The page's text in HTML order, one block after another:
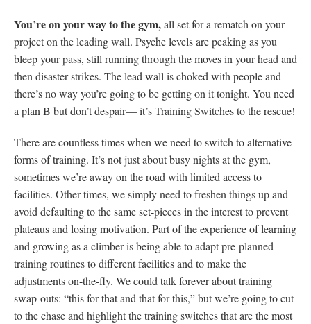
You’re on your way to the gym,all set for a rematch on your
project on the leading wall. Psyche levels are peaking as you
bleep your pass, still running through the moves in your head and
then disaster strikes. The lead wall is choked with people and
there’s no way you’re going to be getting on it tonight. You need
a plan B but don’t despair— it’s Training Switches to the rescue!
There are countless times when we need to switch to alternative
forms of training. It’s not just about busy nights at the gym,
sometimes we’re away on the road with limited access to
facilities. Other times, we simply need to freshen things up and
avoid defaulting to the same set-pieces in the interest to prevent
plateaus and losing motivation. Part of the experience of learning
and growing as a climber is being able to adapt pre-planned
training routines to different facilities and to make the
adjustments on-the-fly. We could talk forever about training
swap-outs: “this for that and that for this,” but we’re going to cut
to the chase and highlight the training switches that are the most